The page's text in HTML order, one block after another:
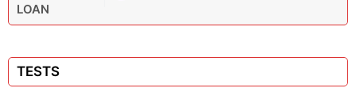
LOAN
TESTS